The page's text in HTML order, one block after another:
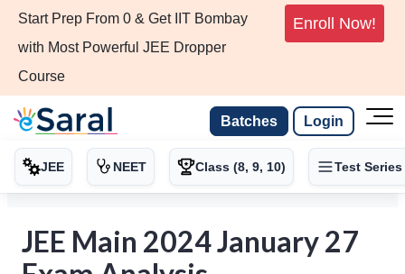
Start Prep From 0 & Get IIT Bombay
with Most Powerful JEE Dropper
Course
Enroll Now!
Batches Login
JEE NEET Class (8, 9, 10) Test Series
JEE Main 2024 January 27